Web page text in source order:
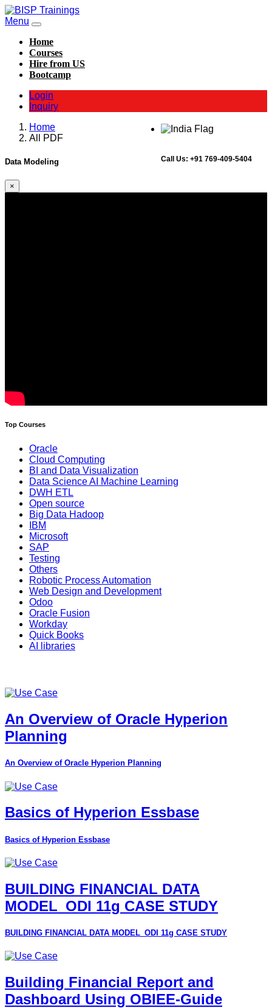
Menu
Home
Courses
Hire from US
Bootcamp
Login
Inquiry
Call Us: +91 769-409-5404
Home
All PDF
Data Modeling
×
Top Courses
Oracle
Cloud Computing
BI and Data Visualization
Data Science AI Machine Learning
DWH ETL
Open source
Big Data Hadoop
IBM
Microsoft
SAP
Testing
Others
Robotic Process Automation
Web Design and Development
Odoo
Oracle Fusion
Workday
Quick Books
AI libraries
An Overview of Oracle Hyperion
Planning
An Overview of Oracle Hyperion Planning
Basics of Hyperion Essbase
Basics of Hyperion Essbase
BUILDING FINANCIAL DATA
MODEL_ODI 11g CASE STUDY
BUILDING FINANCIAL DATA MODEL_ODI 11g CASE STUDY
Building Financial Report and
Dashboard Using OBIEE-Guide